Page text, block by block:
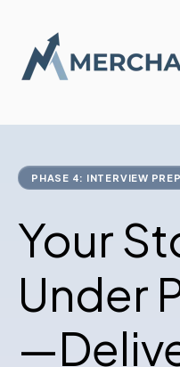
PHASE 4: INTERVIEW
Your
Under